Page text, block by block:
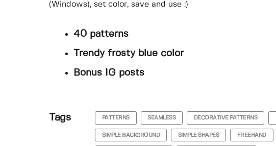
(Windows), set color, save and use :)
40 patterns
Trendy frosty blue color
Bonus IG posts
Tags PATTERNS SEAMLESS DECORATIVE PATTERNS
SIMPLE BACKGROUND SIMPLE SHAPES FREEHAND